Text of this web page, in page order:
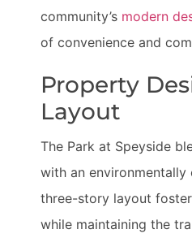
community’s modern
of convenience and
Property
Layout
The Park at Speyside
with an environmentally
three-story layout
while maintaining the